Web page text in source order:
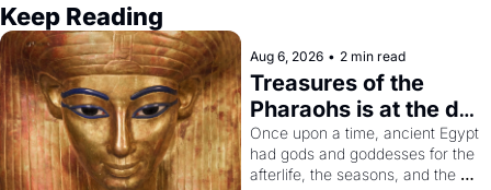
Keep Reading
Aug 6, 2026 • 2 min read
Treasures of the
Pharaohs is at the de
Young
Once upon a time, ancient Egypt
had gods and goddesses for the
afterlife, the seasons, and the